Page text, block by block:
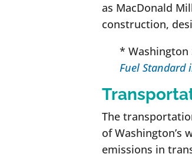
as MacDonald
construction,
* Washington
Fuel Standard
The
of Washington’s
emissions in